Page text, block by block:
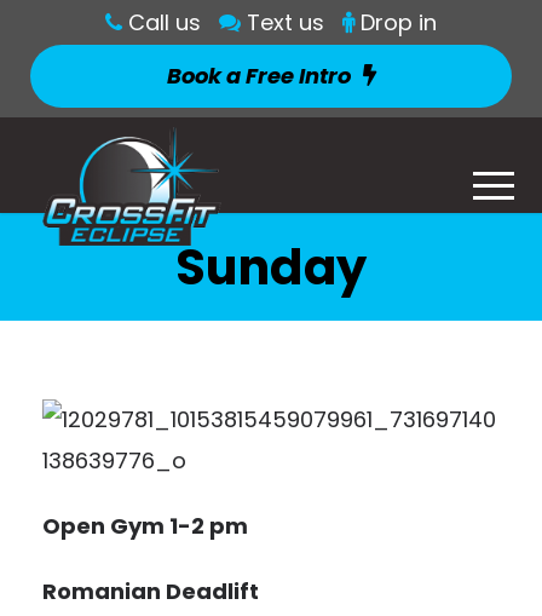
Call us Text us
Drop in
Book a Free Intro
Sunday
Open Gym 1-2 pm
Romanian Deadlift